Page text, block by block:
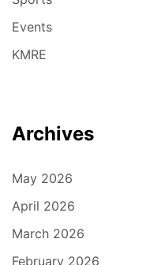
Events
KMRE
Archives
May 2026
April 2026
March 2026
February 2026